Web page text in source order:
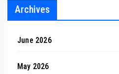
Archives
June 2026
May 2026